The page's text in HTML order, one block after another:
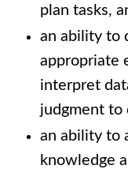
plan tasks,
an ability to
appropriate
interpret
judgment to
an ability to
knowledge